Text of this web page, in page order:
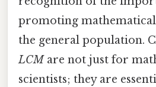
promoting
the general population.
LCMare not just for
scientists; they are